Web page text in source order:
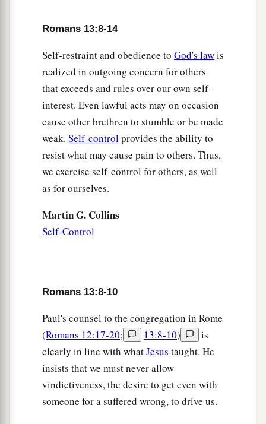
Romans 13:8-14
Self-restraint and obedience to God's lawis
realized in outgoing concern for others
that exceeds and rules over our own self-
interest. Even lawful acts may on occasion
cause other brethren to stumble or be made
weak. Self-controlprovides the ability to
resist what may cause pain to others. Thus,
we exercise self-control for others, as well
as for ourselves.
Martin G. Collins
Self-Control
Romans 13:8-10
Paul's counsel to the congregation in Rome
(Romans 12:17-20; 13:8-10)
is
clearly in line with whatJesus taught. He
insists that we must never allow
vindictiveness, the desire to get even with
someone for a suffered wrong, to drive us.